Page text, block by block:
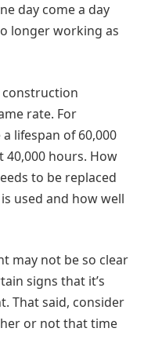
day come a day
longer working as
construction
rate. For
lifespan of 60,000
hours. How
to be replaced
used and how well
may not be so clear
signs that it’s
That said, consider
or not that time